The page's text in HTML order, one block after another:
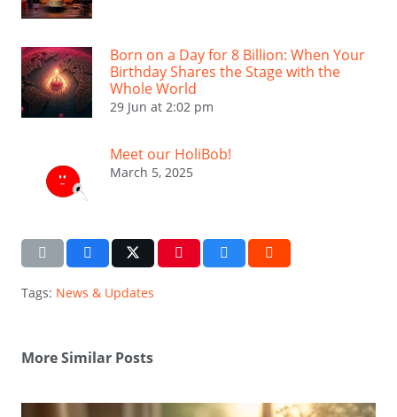
Born on a Day for 8 Billion: When Your
Birthday Shares the Stage with the
Whole World
29 Jun at 2:02 pm
Meet our HoliBob!
March 5, 2025
Tags: News & Updates
More Similar Posts